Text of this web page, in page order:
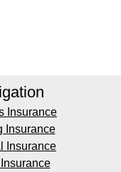
Insurance
Insurance
Insurance